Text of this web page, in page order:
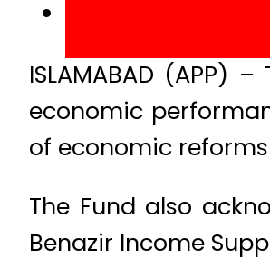
ISLAMABAD (APP)
economic
of economic
The Fund also
Benazir Income